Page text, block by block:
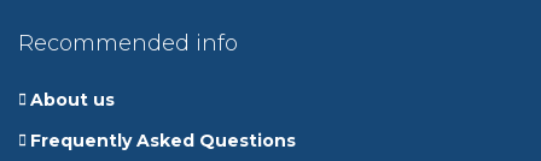
Recommended info
About us
Frequently Asked Questions